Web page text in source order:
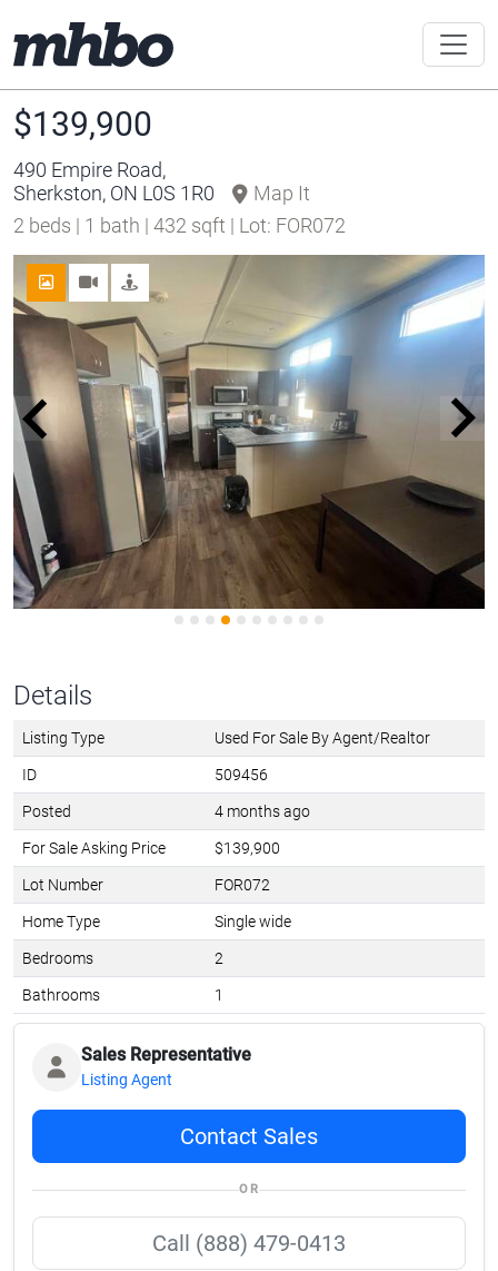
$139,900
490 Empire Road,
Sherkston, ON L0S 1R0
Map It
2 beds | 1 bath | 432 sqft | Lot: FOR072
Details
Listing Type Used For Sale By Agent/Realtor
ID 509456
Posted 4 months ago
For Sale Asking Price $139,900
Lot Number FOR072
Home Type Single wide
Bedrooms 2
Bathrooms 1
Sales Representative
Listing Agent
Contact Sales
OR
Call (888) 479-0413